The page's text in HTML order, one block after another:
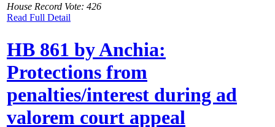
House Record Vote: 426
Read Full Detail
HB 861 by Anchia:
Protections from
penalties/interest during ad
valorem court appeal